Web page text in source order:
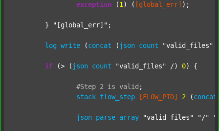
exception (1 ) ( [global_err] );
	}
"[global_err]" ;
log write (concat ( json count "valid_files"
if (> ( json count "valid_files" /) 0) {
#Step 2 is valid ;
stack flow_step [FLOW_PID] 2 (concat
json parse_array "valid_files" "/"